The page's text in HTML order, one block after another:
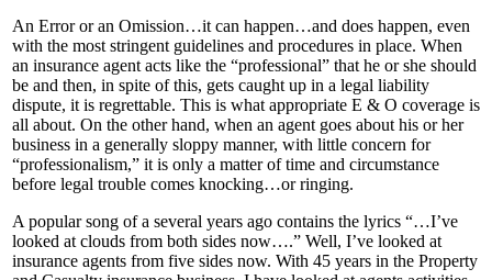
An Error or an Omission…it can happen…and does happen, even
with the most stringent guidelines and procedures in place. When
an insurance agent acts like the “professional” that he or she should
be and then, in spite of this, gets caught up in a legal liability
dispute, it is regrettable. This is what appropriate E & O coverage is
all about. On the other hand, when an agent goes about his or her
business in a generally sloppy manner, with little concern for
“professionalism,” it is only a matter of time and circumstance
before legal trouble comes knocking…or ringing.
A popular song of a several years ago contains the lyrics “…I’ve
looked at clouds from both sides now….” Well, I’ve looked at
insurance agents from five sides now. With 45 years in the Property